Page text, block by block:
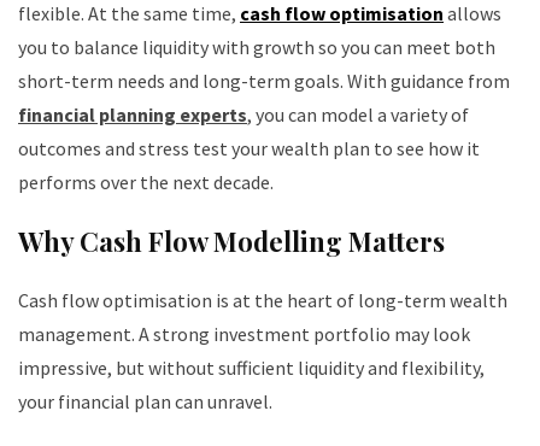
flexible. At the same time, cash flow optimisation allows
you to balance liquidity with growth so you can meet both
short-term needs and long-term goals. With guidance from
financial planning experts, you can model a variety of
outcomes and stress test your wealth plan to see how it
performs over the next decade.
Why Cash Flow Modelling Matters
Cash flow optimisation is at the heart of long-term wealth
management. A strong investment portfolio may look
impressive, but without sufficient liquidity and flexibility,
your financial plan can unravel.